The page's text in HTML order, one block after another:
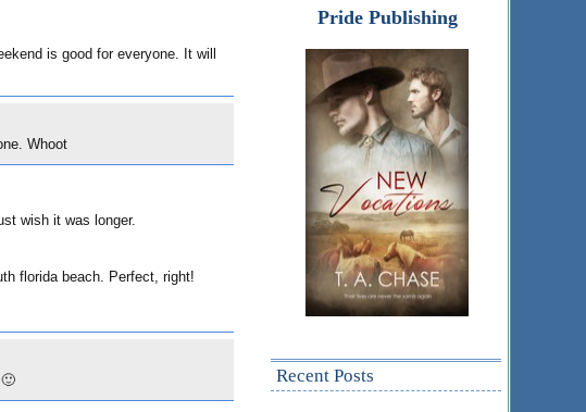
is good for everyone. It will
Whoot
wish it was longer.
florida beach. Perfect, right!
Pride Publishing
Recent Posts